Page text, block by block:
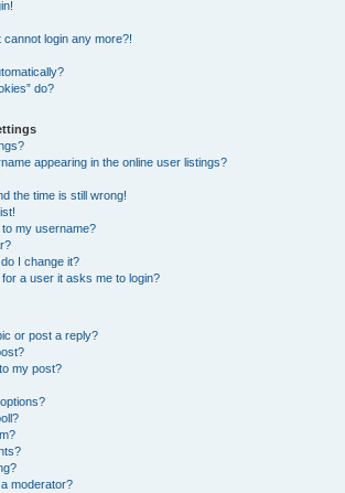
login any more?!
do?
appearing in the online user listings?
the time is still wrong!
my username?
I change it?
a user it asks me to login?
or post a reply?
my post?
moderator?